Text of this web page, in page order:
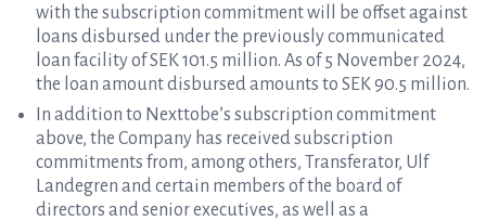
with the subscription commitment will be offset against
loans disbursed under the previously communicated
loan facility of SEK 101.5 million. As of 5 November 2024,
the loan amount disbursed amounts to SEK 90.5 million.
In addition to Nexttobe’s subscription commitment
above, the Company has received subscription
commitments from, among others, Transferator, Ulf
Landegren and certain members of the board of
directors and senior executives, as well as a